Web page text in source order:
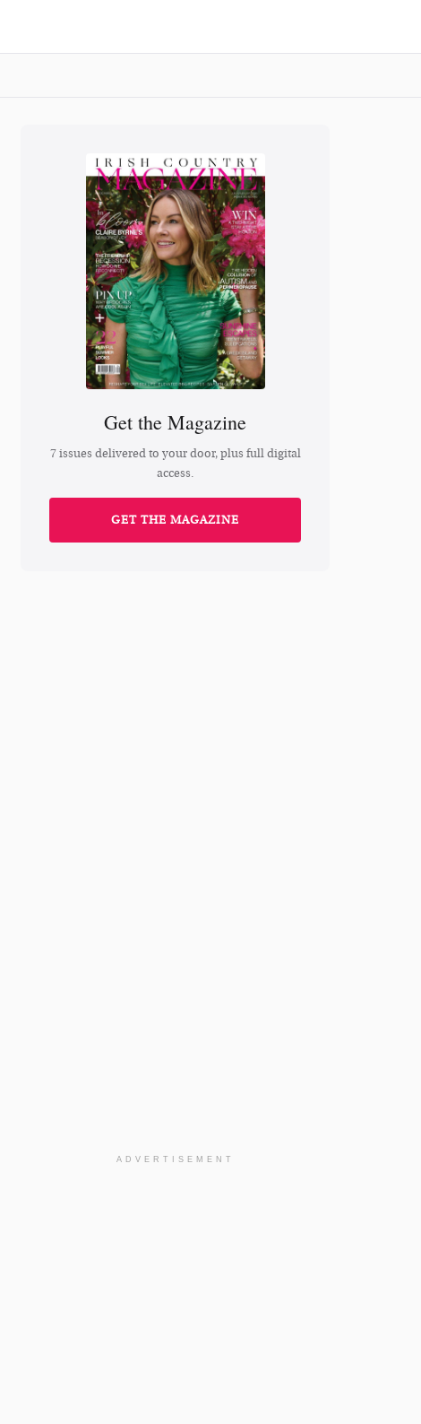
Get the Magazine
7 issues delivered to your door, plus full digital
access.
GET THE MAGAZINE
ADVERTISEMENT